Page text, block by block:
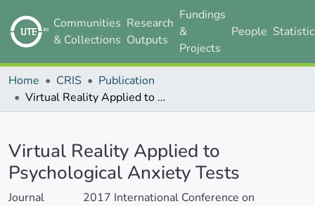
Communities
& Collections
Research
Outputs
Fundings
&
Projects
People
Home CRIS
Publication
Virtual Reality Applied to Psychological Anxiety Tests
Virtual Reality Applied to
Psychological Anxiety Tests
Journal
2017 International Conference on